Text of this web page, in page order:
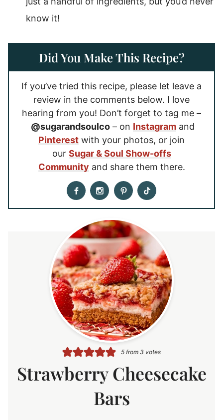
know it!
Did You Make This Recipe?
If you’ve tried this recipe, please let leave a
review in the comments below. I love
hearing from you! Don’t forget to tag me –
@sugarandsoulco – on Instagram and
Pinterest with your photos, or join
our Sugar & Soul Show-offs
Community and share them there.
5 from3 votes
Strawberry Cheesecake
Bars